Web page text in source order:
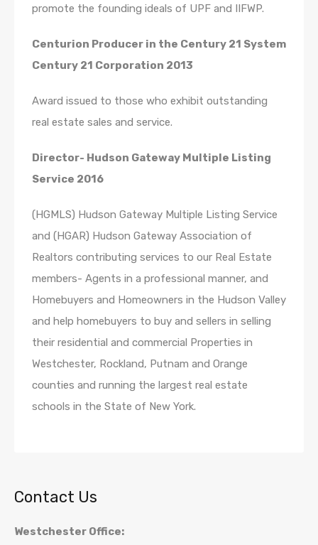
promote the founding ideals of UPF and IIFWP.
Centurion Producer in the Century 21 System
Century 21 Corporation 2013
Award issued to those who exhibit outstanding
real estate sales and service.
Director- Hudson Gateway Multiple Listing
Service 2016
(HGMLS) Hudson Gateway Multiple Listing Service
and (HGAR) Hudson Gateway Association of
Realtors contributing services to our Real Estate
members- Agents in a professional manner, and
Homebuyers and Homeowners in the Hudson Valley
and help homebuyers to buy and sellers in selling
their residential and commercial Properties in
Westchester, Rockland, Putnam and Orange
counties and running the largest real estate
schools in the State of New York.
Contact Us
Westchester Office: